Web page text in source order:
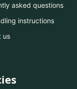
asked questions
instructions
us